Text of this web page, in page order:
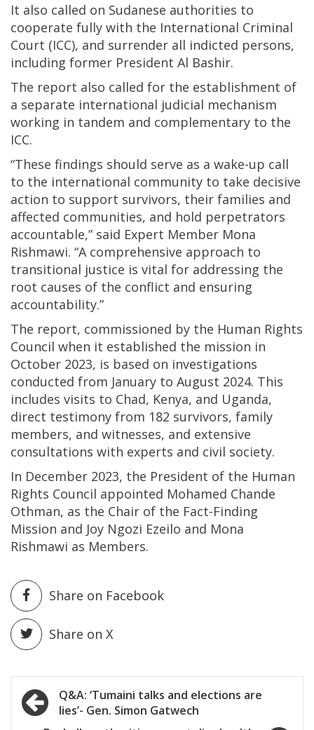
It also called on Sudanese authorities to
cooperate fully with the International Criminal
Court (ICC), and surrender all indicted persons,
including former President Al Bashir.
The report also called for the establishment of
a separate international judicial mechanism
working in tandem and complementary to the
ICC.
“These findings should serve as a wake-up call
to the international community to take decisive
action to support survivors, their families and
affected communities, and hold perpetrators
accountable,” said Expert Member Mona
Rishmawi. “A comprehensive approach to
transitional justice is vital for addressing the
root causes of the conflict and ensuring
accountability.”
The report, commissioned by the Human Rights
Council when it established the mission in
October 2023, is based on investigations
conducted from January to August 2024. This
includes visits to Chad, Kenya, and Uganda,
direct testimony from 182 survivors, family
members, and witnesses, and extensive
consultations with experts and civil society.
In December 2023, the President of the Human
Rights Council appointed Mohamed Chande
Othman, as the Chair of the Fact-Finding
Mission and Joy Ngozi Ezeilo and Mona
Rishmawi as Members.
Share on Facebook
Share on X
Post
navigation
Q&A: ‘Tumaini talks and elections are
lies’- Gen. Simon Gatwech